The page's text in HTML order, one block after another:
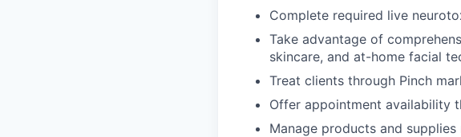
Complete required live
Take advantage of
skincare, and at-home facial
Treat clients through Pinch
Offer appointment availability
Manage products and